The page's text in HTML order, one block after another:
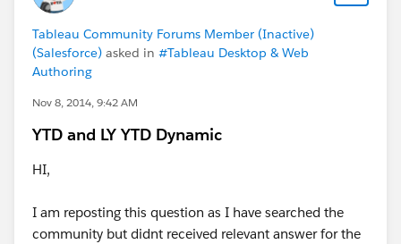
Tableau Community Forums Member (Inactive)
(Salesforce) asked in #Tableau Desktop & Web
Authoring
Nov 8, 2014, 9:42 AM
YTD and LY YTD Dynamic
HI,
I am reposting this question as I have searched the
community but didnt received relevant answer for the